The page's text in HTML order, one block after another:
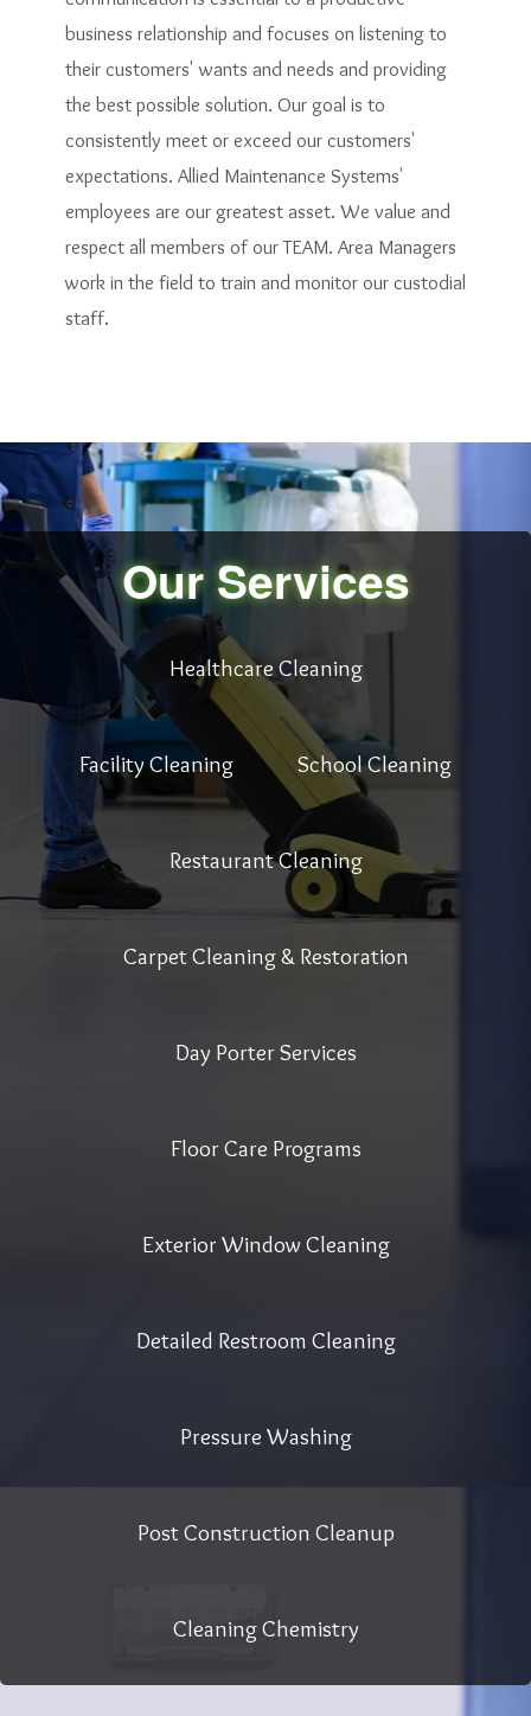
business relationship and focuses on listening to
their customers' wants and needs and providing
the best possible solution. Our goal is to
consistently meet or exceed our customers'
expectations. Allied Maintenance Systems'
employees are our greatest asset. We value and
respect all members of our TEAM. Area Managers
work in the field to train and monitor our custodial
staff.
Our Services
Healthcare Cleaning
Facility Cleaning School Cleaning
Restaurant Cleaning
Carpet Cleaning & Restoration
Day Porter Services
Floor Care Programs
Exterior Window Cleaning
Detailed Restroom Cleaning
Pressure Washing
Post Construction Cleanup
Cleaning Chemistry